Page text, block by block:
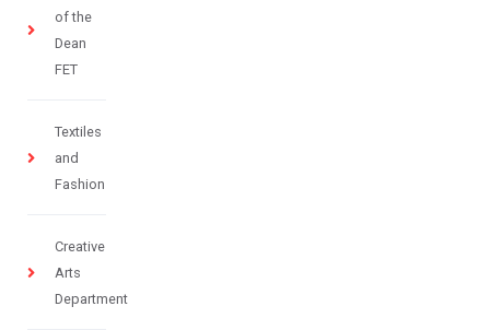
of the
Dean
FET
Textiles
and
Fashion
Creative
Arts
Department